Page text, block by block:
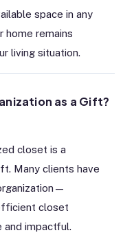
space in any
home remains
living situation.
as a Gift?
closet is a
Many clients have
closet
impactful.